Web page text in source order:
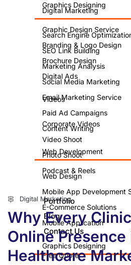
Graphics Designing
Graphic Design Service
Branding & Logo Design
Brochure Design
Digital Ads
Videos
Corporate Videos
Video Shoot
Photo Shoot
Podcast & Reels
Portfolio
Blog
Contact Us
Free Quote
Digital Marketing
Search Engine
SEO Link Building
Marketing Analysis
Social Media Marketing
Email Marketing Service
Paid Ad Campaigns
Content Writing
Web Development
Web Design
Mobile App Development
E-Commerce Solutions
Mobile Application
Graphics Designing
Digital Marketing
Why Every
Online Presence
Healthcare